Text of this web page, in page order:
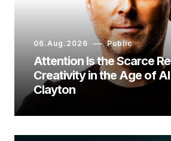
06.Aug.2026 Public
Attention Is the Scarce
Creativity in the Age of
Clayton